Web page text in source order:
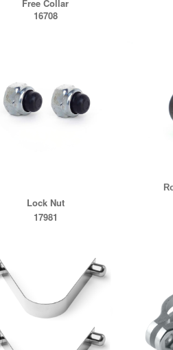
Free Collar
16708
Lock Nut
17981